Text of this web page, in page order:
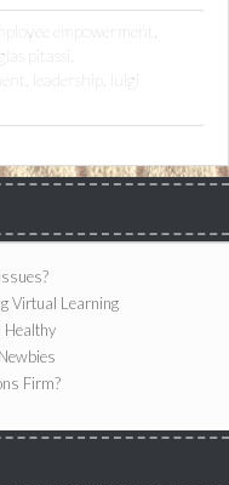
empowerment ,
pitassi,
, leadership ,
luigi
Virtual Learning
Healthy
Firm?